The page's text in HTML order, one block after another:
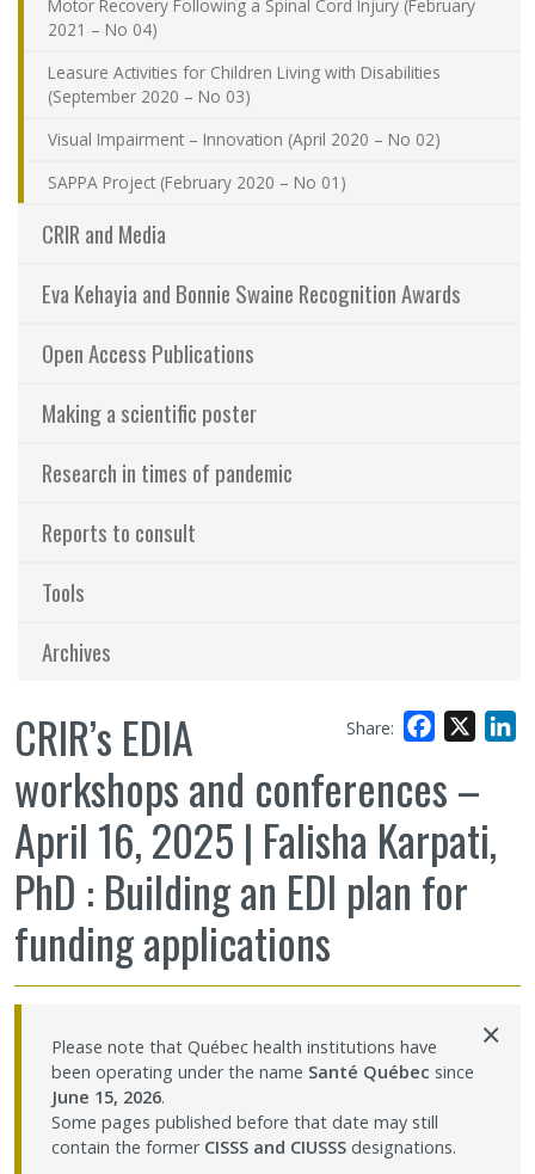
Motor Recovery Following a Spinal Cord Injury (February
2021 – No 04)
Leasure Activities for Children Living with Disabilities
(September 2020 – No 03)
Visual Impairment – Innovation (April 2020 – No 02)
SAPPA Project (February 2020 – No 01)
CRIR and Media
Eva Kehayia and Bonnie Swaine Recognition Awards
Open Access Publications
Making a scientific poster
Research in times of pandemic
Reports to consult
Tools
Archives
Share: Facebook
CRIR’s EDIA
workshops and conferences –
April 16, 2025 | Falisha Karpati,
PhD : Building an EDI plan for
funding applications
Please note that Québec health institutions have
been operating under the name Santé Québec since
June 15, 2026.
Some pages published before that date may still
contain the former CISSS and CIUSSS designations.
×